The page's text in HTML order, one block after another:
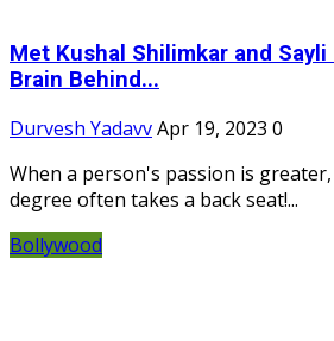
Met Kushal Shilimkar and
Brain Behind...
Durvesh YadavvApr 19, 2023 0
When a person's passion is
degree often takes a back seat!...
Bollywood